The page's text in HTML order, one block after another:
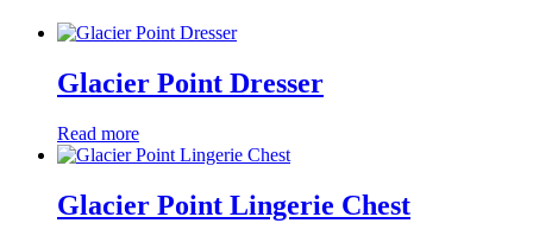
Glacier Point Dresser
Read more
Glacier Point Lingerie Chest